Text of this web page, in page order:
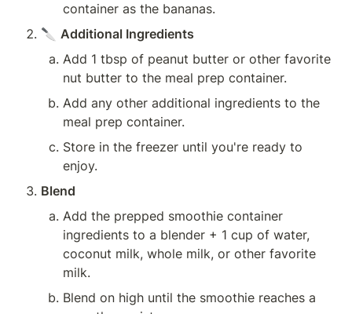
container as the bananas.
🔪 Additional Ingredients
Add 1 tbsp of peanut butter or other favorite
nut butter to the meal prep container.
Add any other additional ingredients to the
meal prep container.
Store in the freezer until you're ready to
enjoy.
Blend
Add the prepped smoothie container
ingredients to a blender + 1 cup of water,
coconut milk, whole milk, or other favorite
milk.
Blend on high until the smoothie reaches a